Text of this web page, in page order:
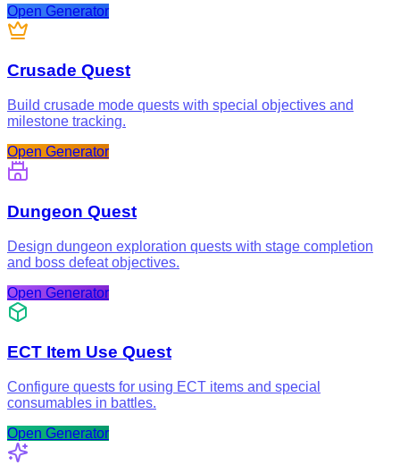
Open Generator
Crusade Quest
Build crusade mode quests with special objectives and
milestone tracking.
Open Generator
Dungeon Quest
Design dungeon exploration quests with stage completion
and boss defeat objectives.
Open Generator
ECT Item Use Quest
Configure quests for using ECT items and special
consumables in battles.
Open Generator